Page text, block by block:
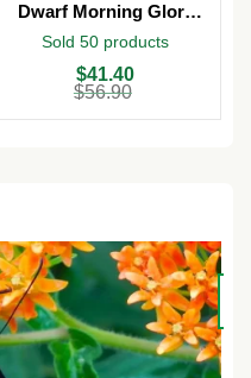
Dwarf Morning Glory
Live Plants – 3in Pot –
Outdoor
Sold 50 products
$56.90
$56.90.
$41.40
$41.40.